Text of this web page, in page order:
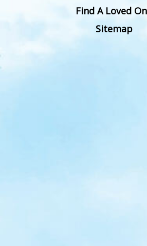
Find A Loved
Sitemap